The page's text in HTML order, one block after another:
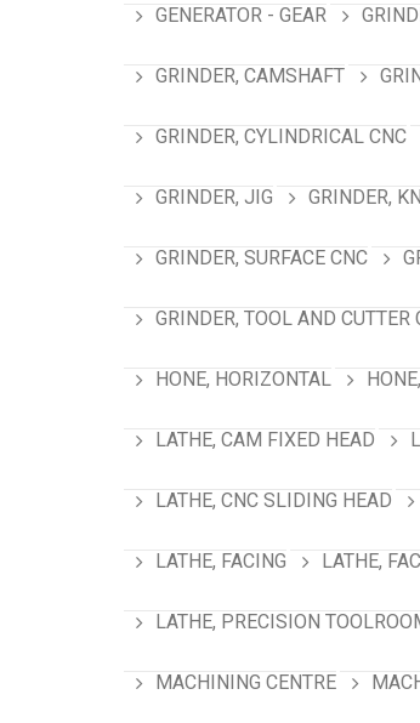
GENERATOR - GEAR
GRINDER, CAMSHAFT
GRINDER, CYLINDRICAL CNC
GRINDER, JIG GRINDER,
GRINDER, SURFACE CNC
GRINDER, TOOL AND CUTTER
HONE, HORIZONTAL
LATHE, CAM FIXED HEAD
LATHE, CNC SLIDING HEAD
LATHE, FACING LATHE,
LATHE, PRECISION
MACHINING CENTRE